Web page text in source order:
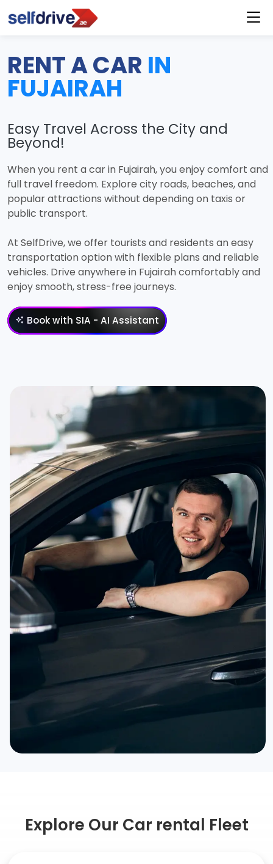
RENT A CAR IN
FUJAIRAH
Easy Travel Across the City and
Beyond!
When you rent a car in Fujairah, you enjoy comfort and
full travel freedom. Explore city roads, beaches, and
popular attractions without depending on taxis or
public transport.
At SelfDrive, we offer tourists and residents an easy
transportation option with flexible plans and reliable
vehicles. Drive anywhere in Fujairah comfortably and
enjoy smooth, stress-free journeys.
Book with SIA - AI Assistant
Explore Our Car rental Fleet